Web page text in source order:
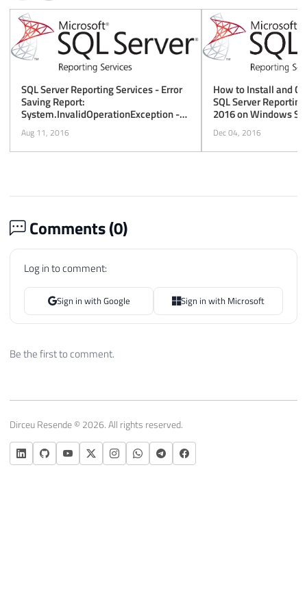
SQL Server Reporting Services - Error
Saving Report:
System.InvalidOperationException -
This Implementation Is Not Part of the
Windows Platform FIPS Validated
Cryptographic Algorithms
Aug 11, 2016
How to Install and
SQL Server
2016 on Windows
Dec 04, 2016
Comments (0)
Log in to comment:
Sign in with Google Sign in with Microsoft
Be the first to comment.
Dirceu Resende © 2026. All rights reserved.